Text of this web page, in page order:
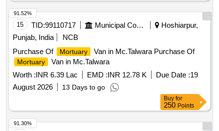
15 TID:99110717 Municipal Corporations
Hoshiarpur,
Punjab, India
NCB
Purchase Of
Mortuary Van in Mc.Talwara Purchase Of
Mortuary
Van in Mc.Talwara
Worth :INR 6.39 Lac EMD :INR 12.78 K Due Date :19
August 2026
13 Days to go
91.52%
Buy for
250 Points
91.30%